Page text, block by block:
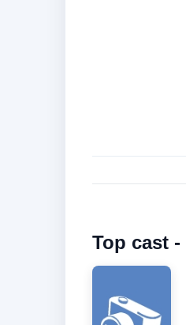
Top cast -